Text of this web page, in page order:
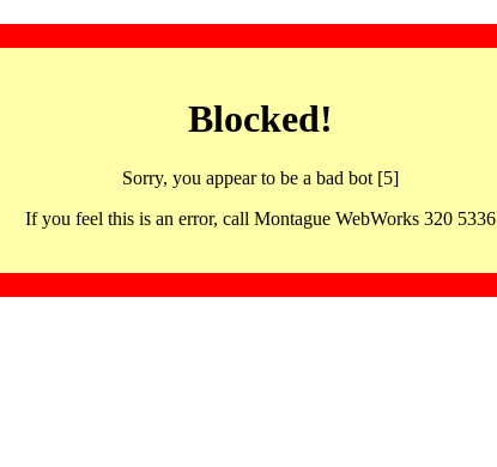
Blocked!
Sorry, you appear to be a bad bot [5]
If you feel this is an error, call Montague WebWorks 320 5336